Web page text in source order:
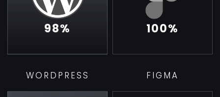
98%
WORDPRESS
100%
FIGMA